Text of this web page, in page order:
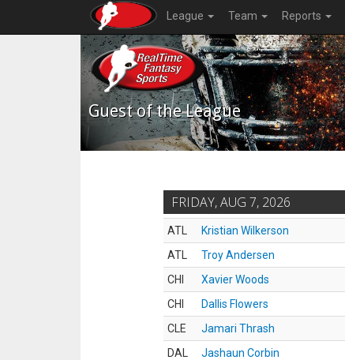
League Team Reports
Guest of the League
FRIDAY, AUG 7, 2026
ATL Kristian Wilkerson
ATL
Troy Andersen
CHI
Xavier Woods
CHI
Dallis Flowers
CLE
Jamari Thrash
DAL
Jashaun Corbin